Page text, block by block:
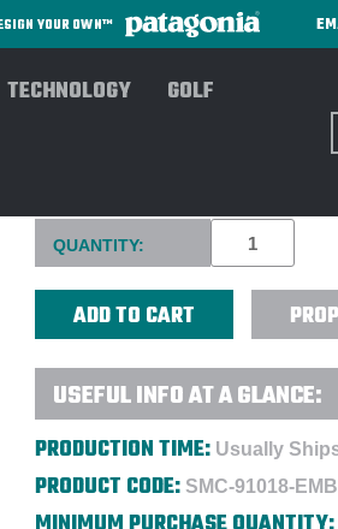
YOUR OWN™
TECHNOLOGY GOLF
Current
Stock:
QUANTITY:
USEFUL INFO AT A GLANCE:
PRODUCTION TIME: Usually
PRODUCT CODE: SMC-91018-EMB